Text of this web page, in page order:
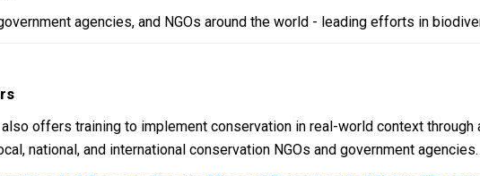
agencies, and NGOs around the world - leading efforts in
offers training to implement conservation in real-world context through
national, and international conservation NGOs and government agencies.